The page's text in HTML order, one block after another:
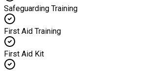
Safeguarding Training
First Aid Training
First Aid Kit